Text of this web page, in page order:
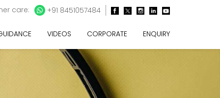
care: +91 8451057484
VIDEOS CORPORATE ENQUIRY